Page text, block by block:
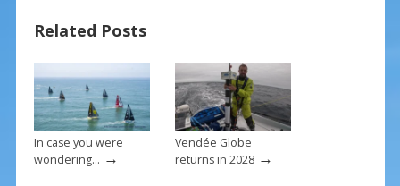
o
o
k
st
Related Posts
In case you were
wondering… →
Vendée Globe
returns in 2028→